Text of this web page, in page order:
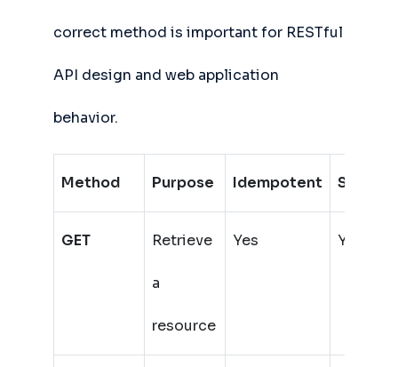
correct method is important for RESTful
API design and web application
behavior.
Method Purpose Idempotent Safe
GET Retrieve
a
resource
Yes Yes